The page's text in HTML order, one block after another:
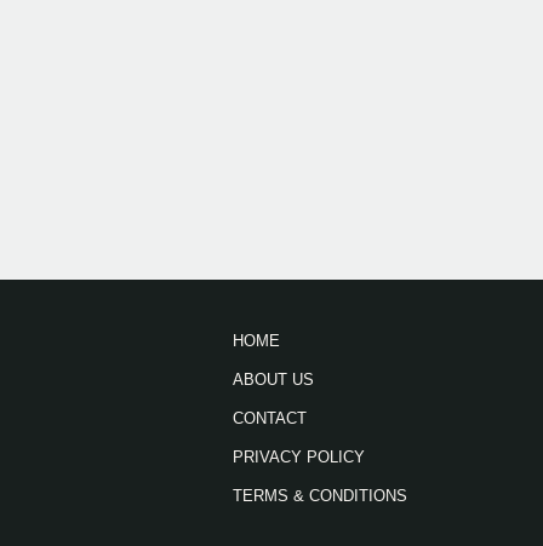
HOME
ABOUT US
CONTACT
PRIVACY POLICY
TERMS & CONDITIONS